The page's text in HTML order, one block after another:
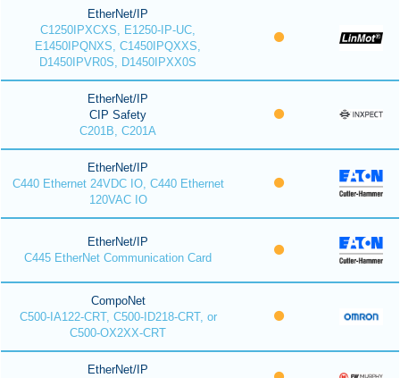
EtherNet/IP
C1250IPXCXS, E1250-IP-UC,
E1450IPQNXS, C1450IPQXXS,
D1450IPVR0S, D1450IPXX0S
EtherNet/IP
CIP Safety
C201B, C201A
EtherNet/IP
C440 Ethernet 24VDC IO, C440 Ethernet
120VAC IO
EtherNet/IP
C445 EtherNet Communication Card
CompoNet
C500-IA122-CRT, C500-ID218-CRT, or
C500-OX2XX-CRT
EtherNet/IP